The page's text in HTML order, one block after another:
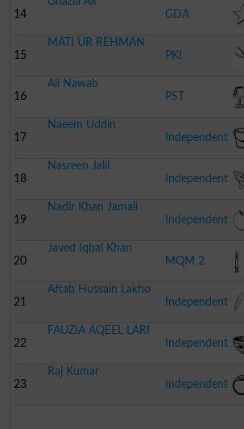
14
GDA
15
MATI UR REHMAN
PKI
16
Ali Nawab
PST
17
Naeem Uddin
Independent
18
Nasreen Jalil
Independent
19
Nadir Khan Jamali
Independent
20
Javed Iqbal Khan
MQM 2
21
Aftab Hussain Lakho
Independent
22
FAUZIA AQEEL LARI
Independent
23
Raj Kumar
Independent